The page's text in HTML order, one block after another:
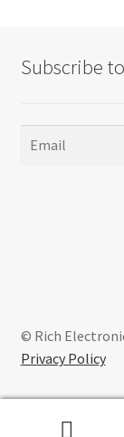
Subscribe
© Rich
Privacy Policy